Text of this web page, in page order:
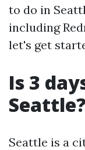
to do in
including
let's get
Is 3
Seattle?
Seattle is a